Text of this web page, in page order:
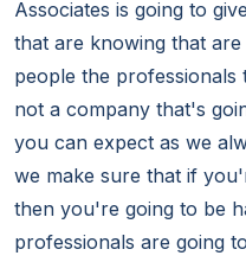
Associates is going to
that are knowing that
people the professionals
not a company that's
you can expect as we
we make sure that if
then you're going to be
professionals are going